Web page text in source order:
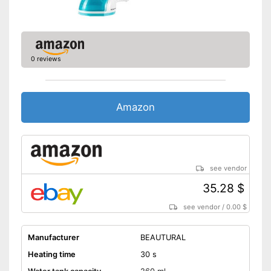
0 reviews
Amazon
see vendor
35.28 $
see vendor /0.00 $
Manufacturer
BEAUTURAL
Heating time
30 s